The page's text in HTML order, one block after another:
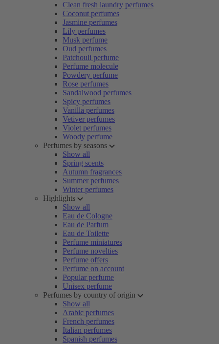
Clean fresh laundry perfumes
Coconut perfumes
Jasmine perfumes
Lily perfumes
Musk perfume
Oud perfumes
Patchouli perfume
Perfume molecule
Powdery perfume
Rose perfumes
Sandalwood perfumes
Spicy perfumes
Vanilla perfumes
Vetiver perfumes
Violet perfumes
Woody perfume
Perfumes by seasons
Show all
Spring scents
Autumn fragrances
Summer perfumes
Winter perfumes
Highlights
Show all
Eau de Cologne
Eau de Parfum
Eau de Toilette
Perfume miniatures
Perfume novelties
Perfume offers
Perfume on account
Popular perfume
Unisex perfume
Perfumes by country of origin
Show all
Arabic perfumes
French perfumes
Italian perfumes
Spanish perfumes